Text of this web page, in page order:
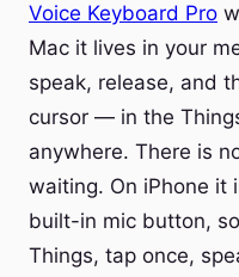
Voice Keyboard Pro
Mac it lives in your
speak, release, and
cursor — in the
anywhere. There is
waiting. On iPhone it
built-in mic button,
Things, tap once,